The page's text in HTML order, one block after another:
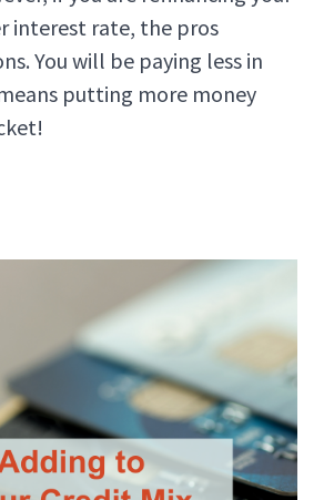
interest rate, the pros
You will be paying less in
putting more money